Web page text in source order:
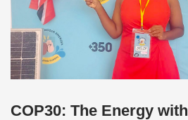
COP30: The Energy